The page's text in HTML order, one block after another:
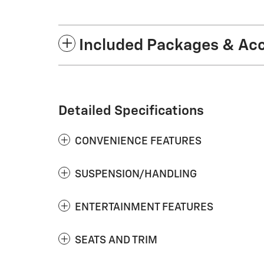
Included Packages &
Detailed Specifications
CONVENIENCE FEATURES
SUSPENSION/HANDLING
ENTERTAINMENT FEATURES
SEATS AND TRIM